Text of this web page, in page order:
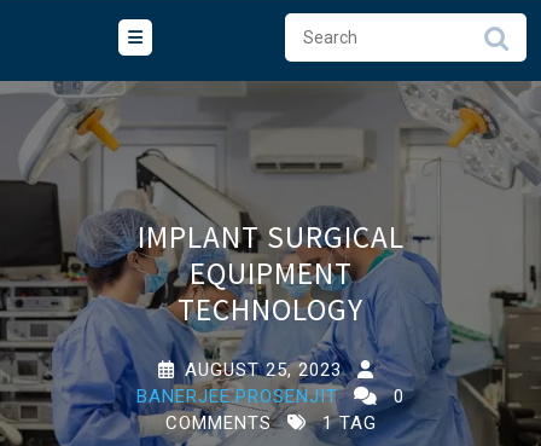
IMPLANT SURGICAL
EQUIPMENT
TECHNOLOGY
AUGUST 25, 2023
BANERJEE.PROSENJIT
0
COMMENTS
1 TAG